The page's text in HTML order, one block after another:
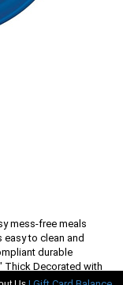
mess-free meals
easy to clean and
durable
Thick Decorated with